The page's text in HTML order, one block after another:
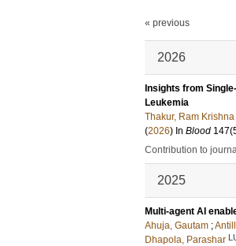
« previous
2026
Insights from
Leukemia
Thakur, Ram Krishna
(2026) In Blood 147
Contribution to
2025
Multi-agent AI
Ahuja, Gautam ;
Dhapola, Parashar